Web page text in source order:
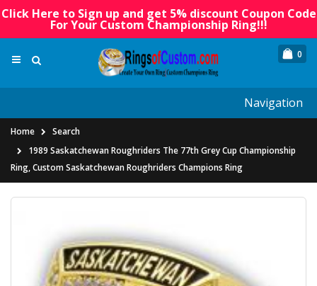
Click Here to Sign up and get 5% discount Coupon Code
For Your Custom Championship Ring!!!
0
Navigation
Home
Search
1989 Saskatchewan Roughriders The 77th Grey Cup Championship
Ring, Custom Saskatchewan Roughriders Champions Ring